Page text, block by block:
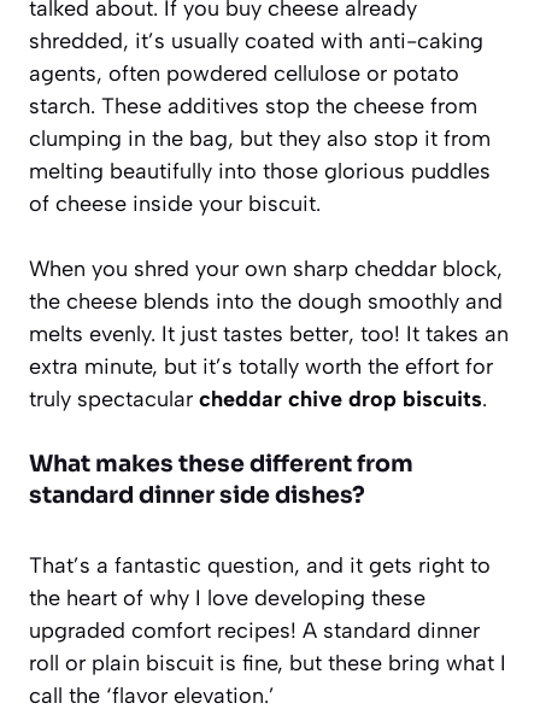
talked about. If you buy cheese already
shredded, it’s usually coated with anti-caking
agents, often powdered cellulose or potato
starch. These additives stop the cheese from
clumping in the bag, but they also stop it from
melting beautifully into those glorious puddles
of cheese inside your biscuit.
When you shred your own sharp cheddar block,
the cheese blends into the dough smoothly and
melts evenly. It just tastes better, too! It takes an
extra minute, but it’s totally worth the effort for
truly spectacular cheddar chive drop biscuits.
What makes these different from
standard dinner side dishes?
That’s a fantastic question, and it gets right to
the heart of why I love developing these
upgraded comfort recipes! A standard dinner
roll or plain biscuit is fine, but these bring what I
call the ‘flavor elevation.’